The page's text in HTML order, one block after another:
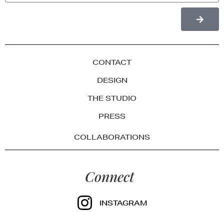
CONTACT
DESIGN
THE STUDIO
PRESS
COLLABORATIONS
Connect
INSTAGRAM